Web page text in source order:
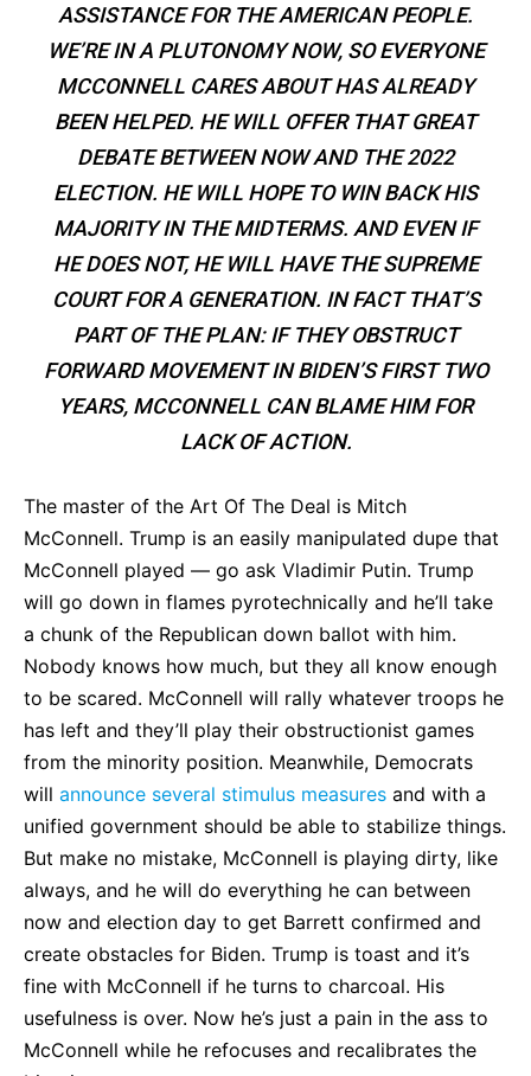
ASSISTANCE FOR THE AMERICAN PEOPLE.
WE’RE IN A PLUTONOMY NOW, SO EVERYONE
MCCONNELL CARES ABOUT HAS ALREADY
BEEN HELPED. HE WILL OFFER THAT GREAT
DEBATE BETWEEN NOW AND THE 2022
ELECTION. HE WILL HOPE TO WIN BACK HIS
MAJORITY IN THE MIDTERMS. AND EVEN IF
HE DOES NOT, HE WILL HAVE THE SUPREME
COURT FOR A GENERATION. IN FACT THAT’S
PART OF THE PLAN: IF THEY OBSTRUCT
FORWARD MOVEMENT IN BIDEN’S FIRST TWO
YEARS, MCCONNELL CAN BLAME HIM FOR
LACK OF ACTION.
The master of the Art Of The Deal is Mitch
McConnell. Trump is an easily manipulated dupe that
McConnell played — go ask Vladimir Putin. Trump
will go down in flames pyrotechnically and he’ll take
a chunk of the Republican down ballot with him.
Nobody knows how much, but they all know enough
to be scared. McConnell will rally whatever troops he
has left and they’ll play their obstructionist games
from the minority position. Meanwhile, Democrats
will announce several stimulus measures and with a
unified government should be able to stabilize things.
But make no mistake, McConnell is playing dirty, like
always, and he will do everything he can between
now and election day to get Barrett confirmed and
create obstacles for Biden. Trump is toast and it’s
fine with McConnell if he turns to charcoal. His
usefulness is over. Now he’s just a pain in the ass to
McConnell while he refocuses and recalibrates the